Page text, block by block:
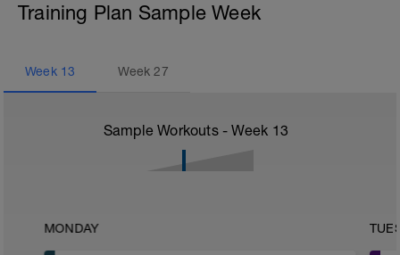
Training Plan Sample Week
Week 13 Week27
Sample Workouts - Week 13
MONDAY